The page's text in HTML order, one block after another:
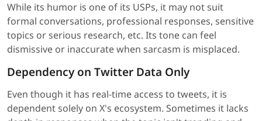
While its humor is one of its USPs, it may not suit
formal conversations, professional responses, sensitive
topics or serious research, etc. Its tone can feel
dismissive or inaccurate when sarcasm is misplaced.
Dependency on Twitter Data Only
Even though it has real-time access to tweets, it is
dependent solely on X's ecosystem. Sometimes it lacks